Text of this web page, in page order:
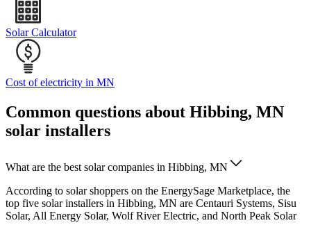
Solar Calculator
Cost of electricity in MN
Common questions about Hibbing, MN
solar installers
What are the best solar companies in Hibbing, MN
According to solar shoppers on the EnergySage Marketplace, the
top five solar installers in Hibbing, MN are Centauri Systems, Sisu
Solar, All Energy Solar, Wolf River Electric, and North Peak Solar